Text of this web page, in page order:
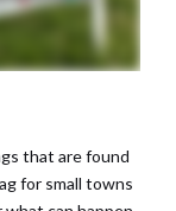
that are found
for small towns